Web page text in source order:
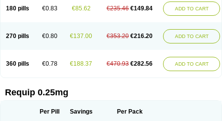
180 pills €0.83 €85.62 €235.46 €149.84 ADD TO CART
270 pills €0.80 €137.00 €353.20 €216.20 ADD TO CART
360 pills €0.78 €188.37 €470.93 €282.56 ADD TO CART
Requip 0.25mg
Per Pill Savings Per Pack